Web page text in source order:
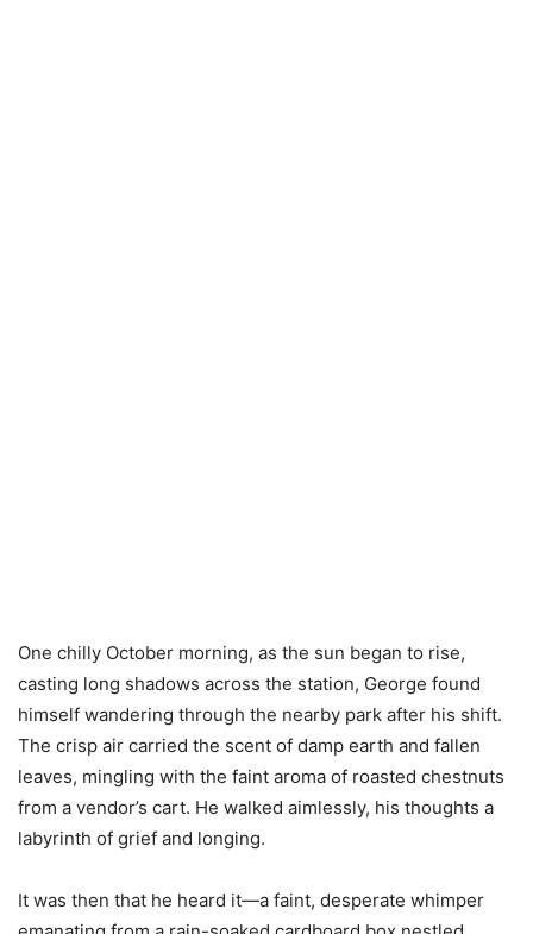
One chilly October morning, as the sun began to rise,
casting long shadows across the station, George found
himself wandering through the nearby park after his shift.
The crisp air carried the scent of damp earth and fallen
leaves, mingling with the faint aroma of roasted chestnuts
from a vendor’s cart. He walked aimlessly, his thoughts a
labyrinth of grief and longing.
It was then that he heard it—a faint, desperate whimper